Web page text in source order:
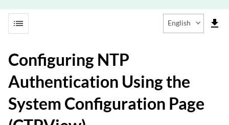
list file_download
English
Configuring NTP
Authentication Using the
System Configuration Page